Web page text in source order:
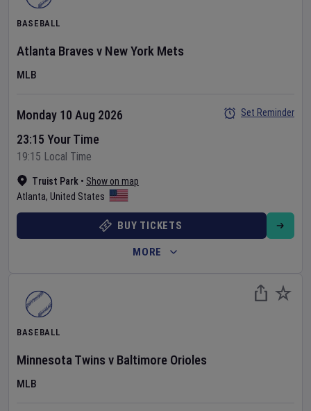
BASEBALL
Atlanta Braves v New York Mets
MLB
Truist Park • Show on map
Atlanta, United States
Monday 10 Aug 2026
23:15 Your Time
19:15 Local Time
Set Reminder
BUY TICKETS
MORE
BASEBALL
Minnesota Twins v Baltimore Orioles
MLB